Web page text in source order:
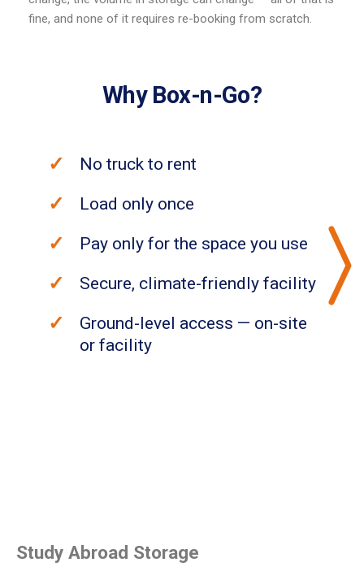
fine, and none of it requires re-booking from scratch.
Why Box-n-Go?
No truck to rent
Load only once
Pay only for the space you use
Secure, climate-friendly facility
Ground-level access — on-site
or facility
Study Abroad Storage